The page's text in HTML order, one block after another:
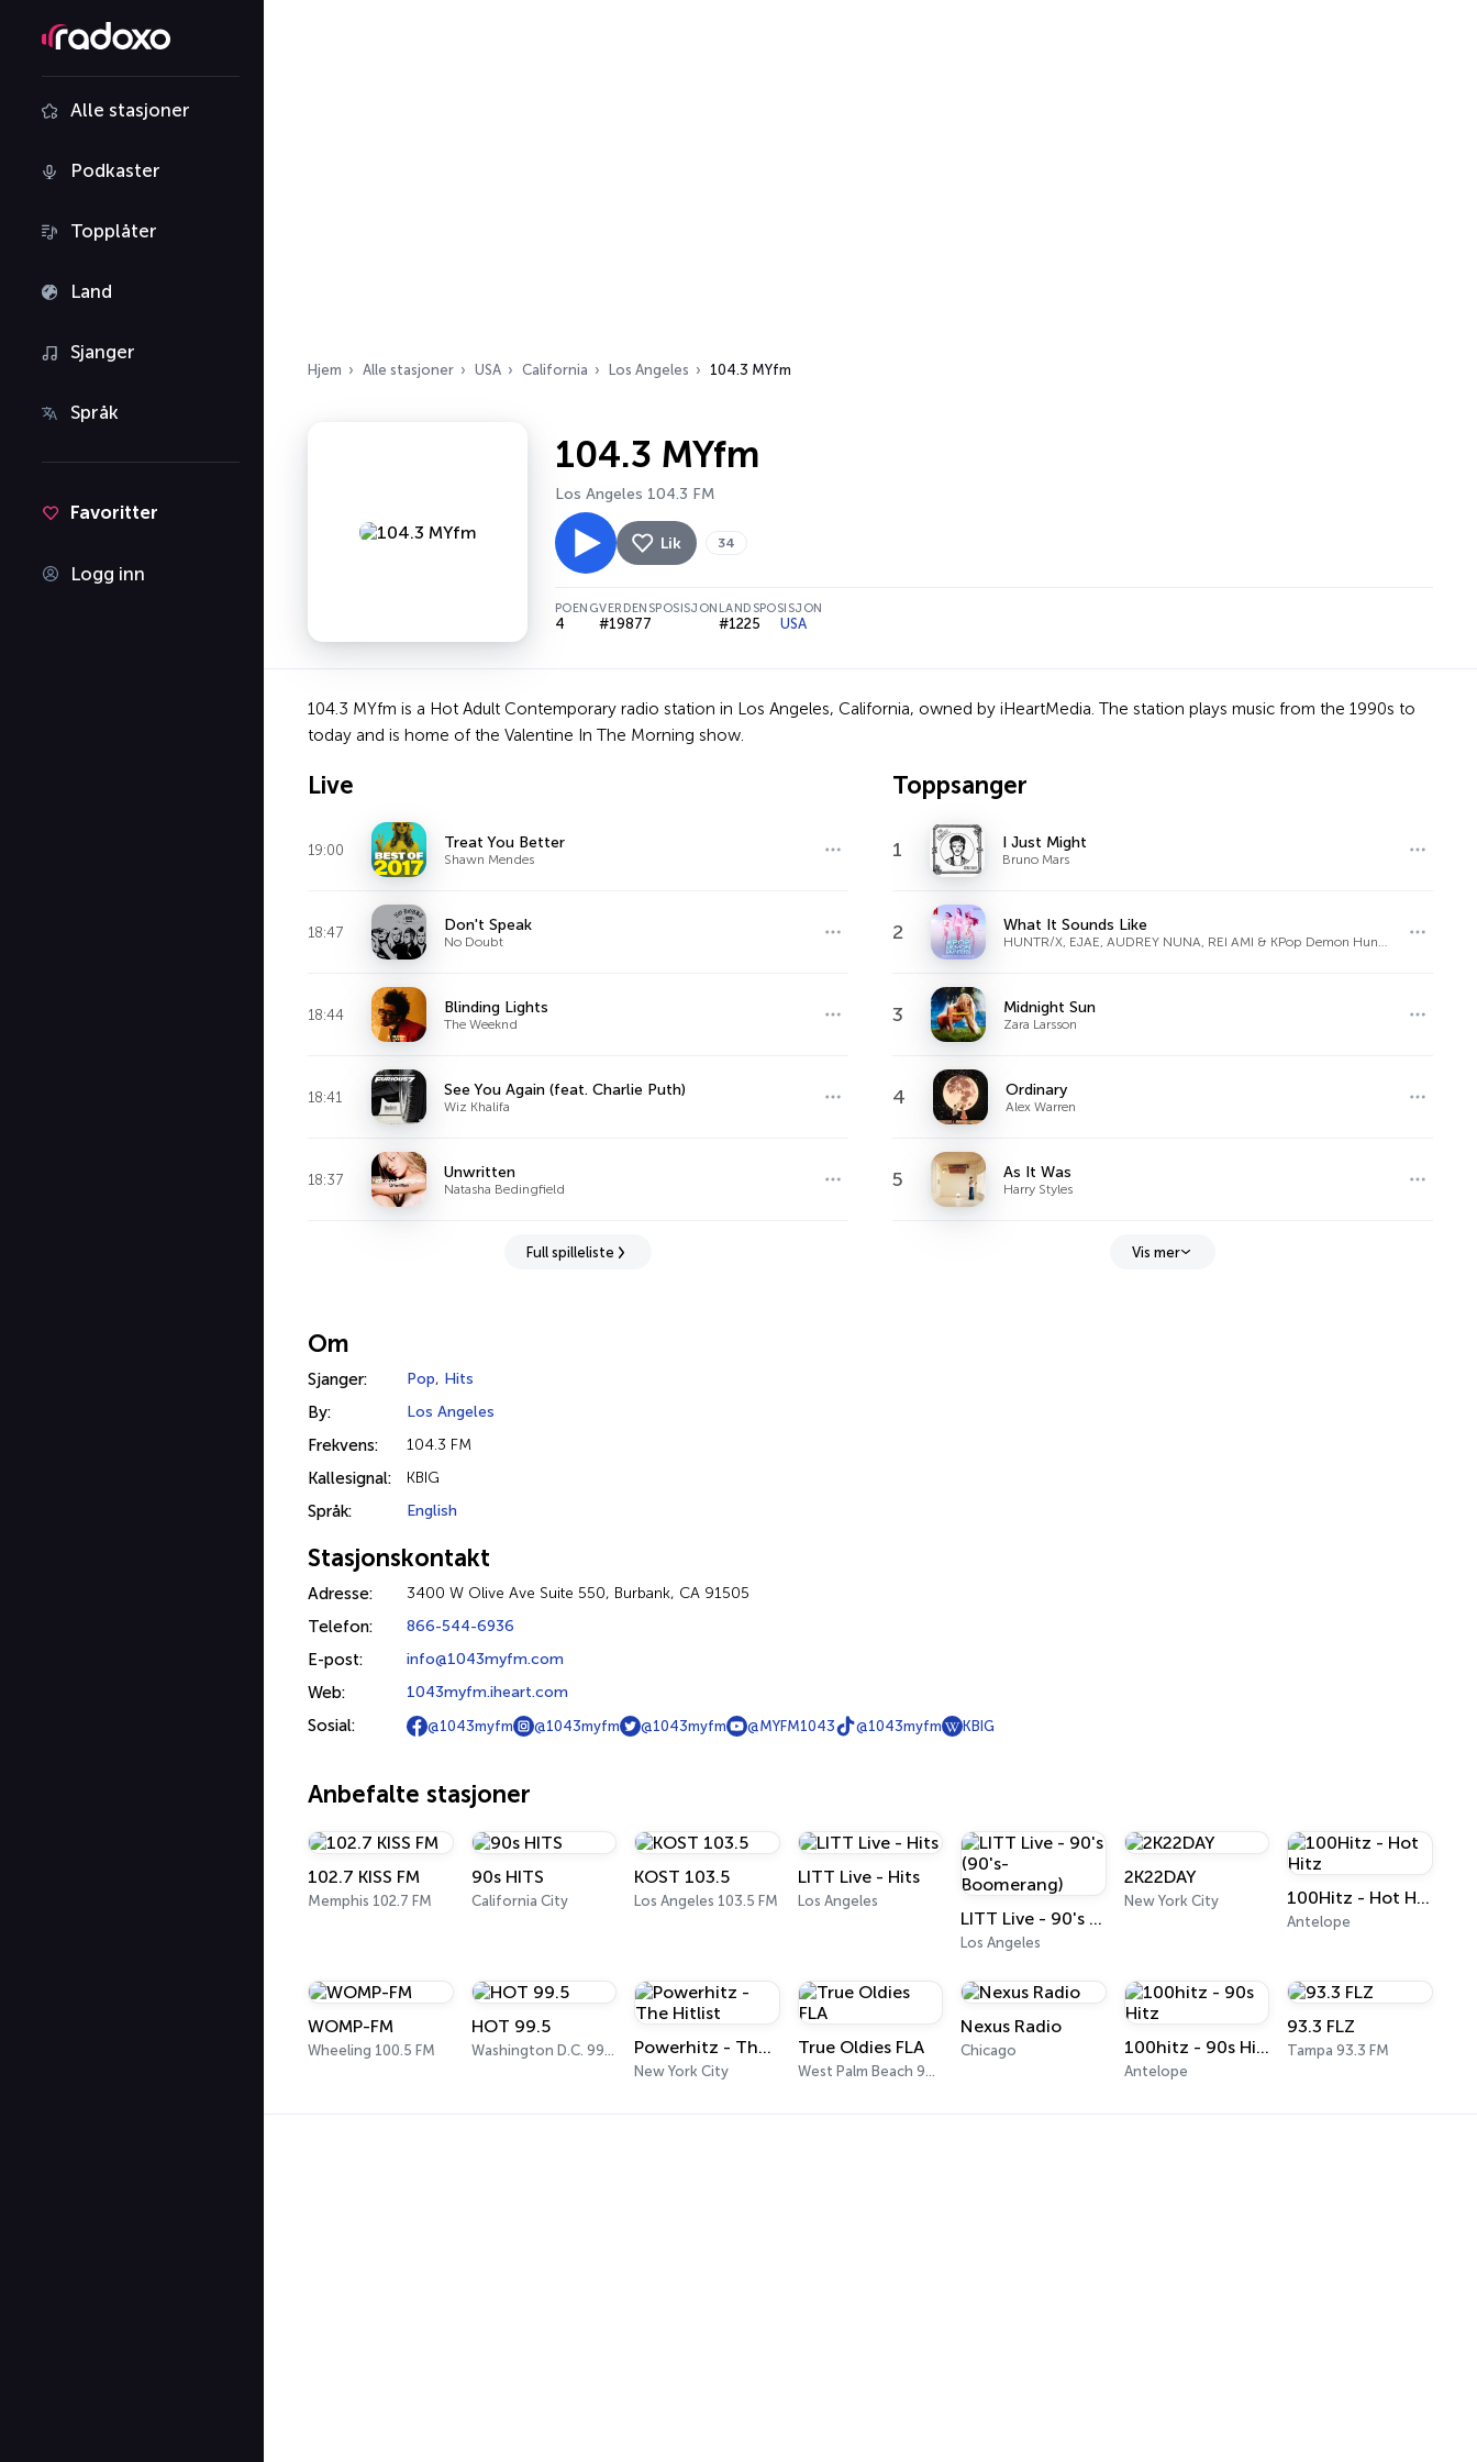
Alle stasjoner
Podkaster
Topplåter
Land
Sjanger
Språk
Favoritter
Logg inn
Hjem Alle stasjoner USA California Los Angeles 104.3 MYfm
104.3 MYfm
Los Angeles 104.3 FM
Lik 34
POENG
4
VERDENSPOSISJON
#19877
LANDSPOSISJON
#1225 USA
104.3 MYfm is a Hot Adult Contemporary radio station in Los Angeles, California, owned by iHeartMedia. The station plays music from the 1990s to
today and is home of the Valentine In The Morning show.
Live
19:00 Treat You Better
Shawn Mendes
18:47 Don't Speak
No Doubt
18:44 Blinding Lights
The Weeknd
18:41 See You Again (feat. Charlie Puth)
Wiz Khalifa
18:37 Unwritten
Natasha Bedingfield
Full spilleliste
Toppsanger
1 I Just Might
Bruno Mars
2 What It Sounds Like
3 Midnight Sun
Zara Larsson
4 Ordinary
Alex Warren
5 As It Was
Harry Styles
Vis mer
Om
Sjanger: Pop, Hits
By: Los Angeles
Frekvens: 104.3 FM
Kallesignal: KBIG
Språk: English
Stasjonskontakt
Adresse: 3400 W Olive Ave Suite 550, Burbank, CA 91505
Telefon: 866-544-6936
E-post: info@1043myfm.com
Web: 1043myfm.iheart.com
Sosial: @1043myfm @1043myfm @1043myfm @MYFM1043 @1043myfm KBIG
Anbefalte stasjoner
102.7 KISS FM
Memphis 102.7 FM
90s HITS
California City
KOST 103.5
Los Angeles 103.5 FM
LITT Live - Hits
Los Angeles
LITT Live - 90's (90's-Boomerang)
Los Angeles
2K22DAY
New York City 100Hitz - Hot Hitz
Antelope
WOMP-FM
Wheeling 100.5 FM
HOT 99.5
Washington D.C. 99.5 FM Powerhitz - The Hitlist
New York City
True Oldies FLA
West Palm Beach 95.9 FM
Nexus Radio
Chicago 100hitz - 90s Hitz
Antelope
93.3 FLZ
Tampa 93.3 FM